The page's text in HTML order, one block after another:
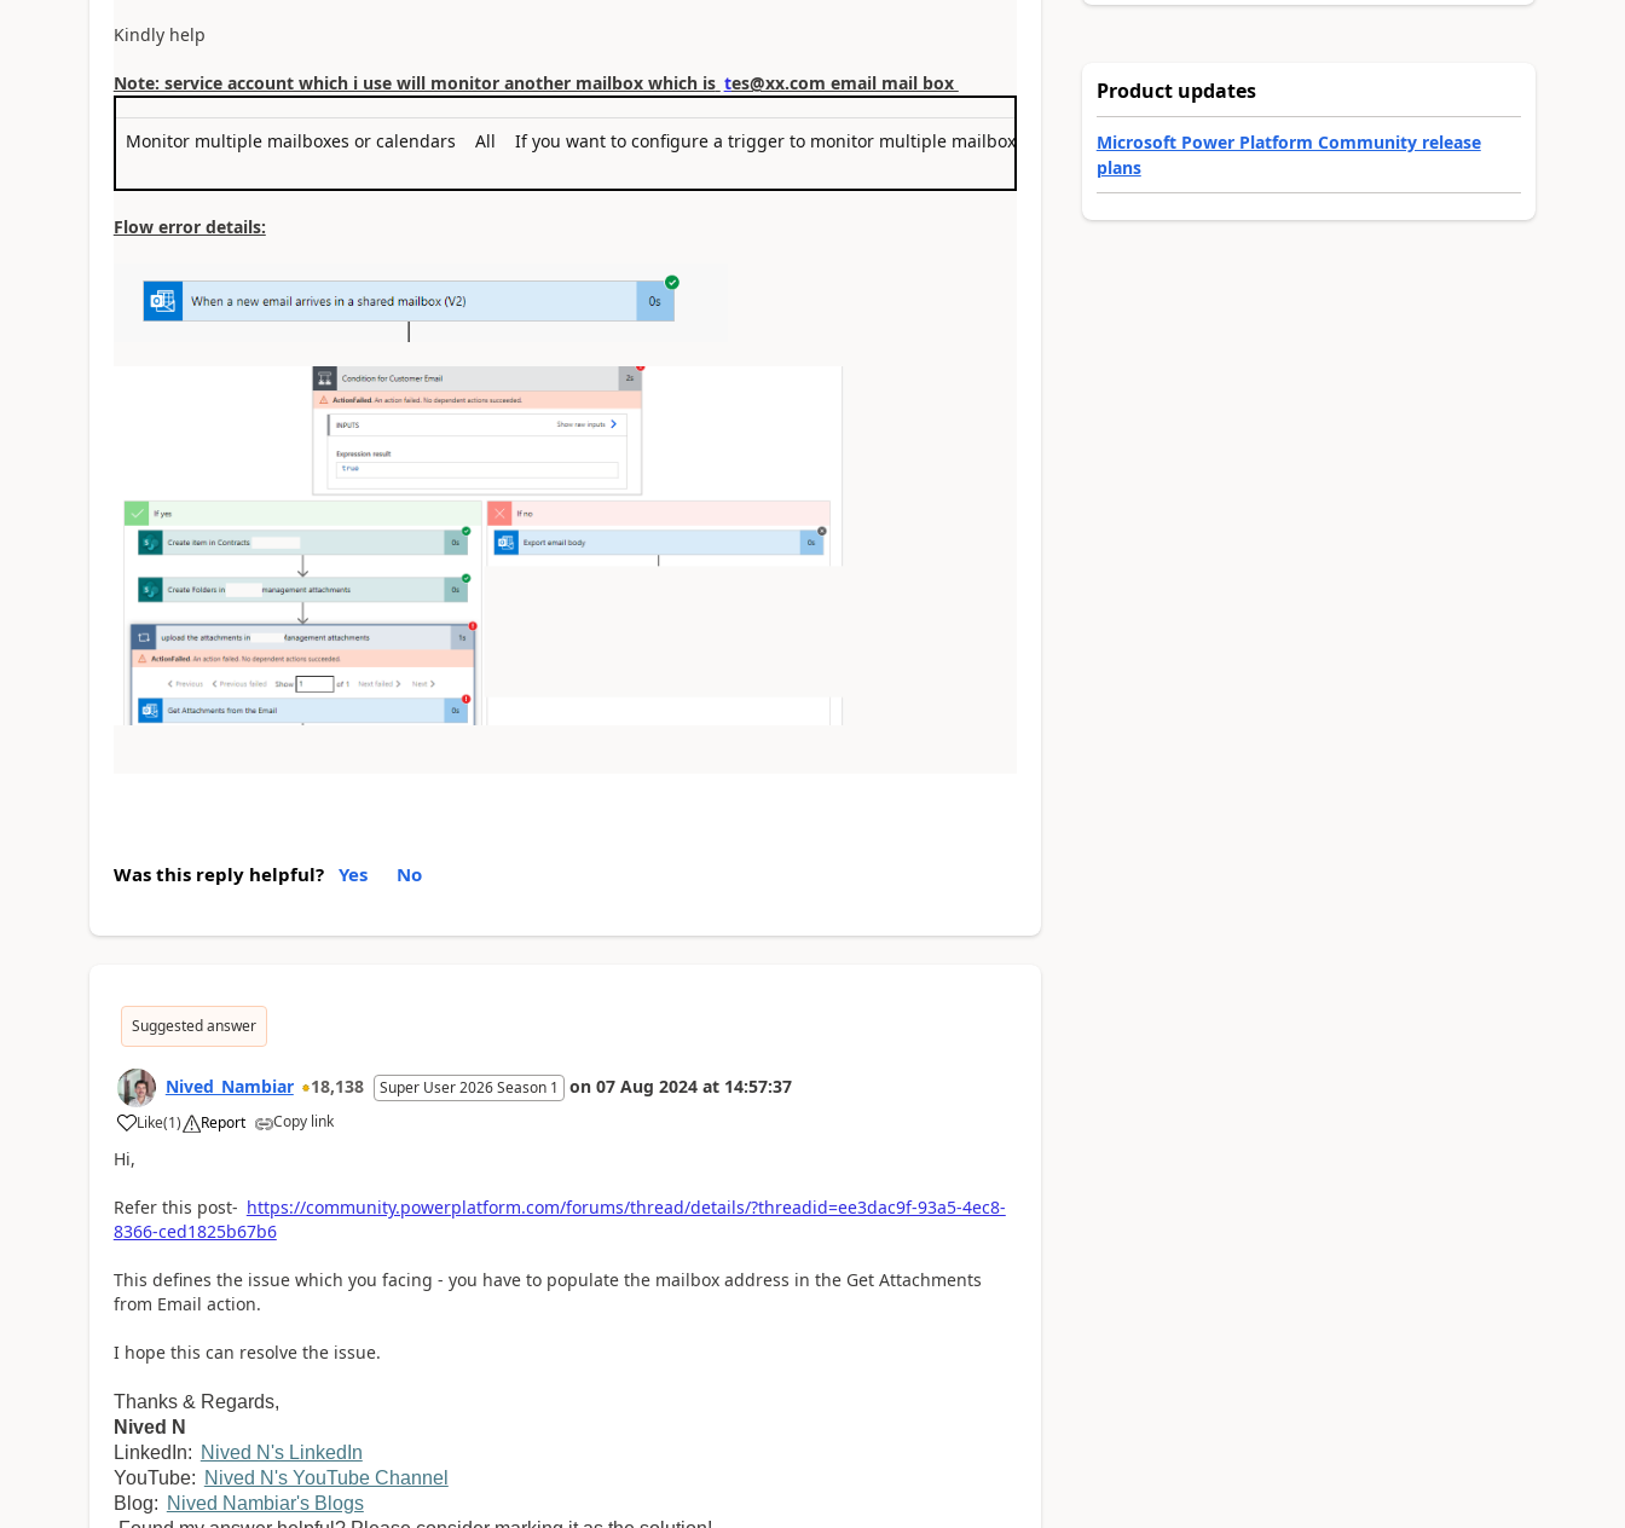
Kindly help
Note: service account which i use will monitor another mailbox which is tes@xx.com email mail box
Monitor multiple mailboxes or calendars All If you want to configure a trigger to monitor multiple mailboxes or calendars, create a separate flow/LogicApp for each mailbox or
Flow error details:
Was this reply helpful? Yes No
Suggested answer
Nived_Nambiar 18,138 Super User 2026 Season 1 on 07 Aug 2024 at 14:57:37
Like
a (1) Report Copy link
Hi,
Refer this post- https://community.powerplatform.com/forums/thread/details/?threadid=ee3dac9f-93a5-4ec8-
8366-ced1825b67b6
This defines the issue which you facing - you have to populate the mailbox address in the Get Attachments
from Email action.
I hope this can resolve the issue.
Thanks & Regards,
Nived N
LinkedIn: Nived N's LinkedIn
YouTube: Nived N's YouTube Channel
Blog: Nived Nambiar's Blogs
Product updates
Microsoft Power Platform Community release
plans